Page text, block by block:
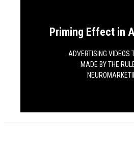
Priming Effect in
ADVERTISING VIDEOS
MADE BY THE